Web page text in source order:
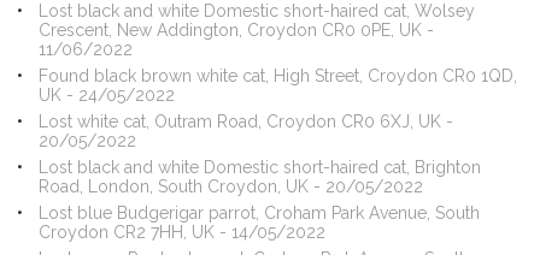
Lost black and white Domestic short-haired cat, Wolsey
Crescent, New Addington, Croydon CR0 0PE, UK -
11/06/2022
Found black brown white cat, High Street, Croydon CR0 1QD,
UK - 24/05/2022
Lost white cat, Outram Road, Croydon CR0 6XJ, UK -
20/05/2022
Lost black and white Domestic short-haired cat, Brighton
Road, London, South Croydon, UK - 20/05/2022
Lost blue Budgerigar parrot, Croham Park Avenue, South
Croydon CR2 7HH, UK - 14/05/2022